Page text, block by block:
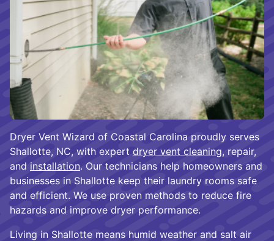
Dryer Vent Wizard of Coastal Carolina proudly serves
Shallotte, NC, with expert dryer vent cleaning, repair,
and installation. Our technicians help homeowners and
businesses in Shallotte keep their laundry rooms safe
and efficient. We use proven methods to reduce fire
hazards and improve dryer performance.
Living in Shallotte means humid weather and salt air